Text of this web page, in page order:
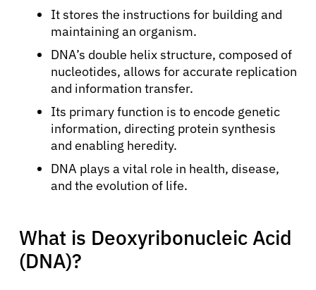
It stores the instructions for building and
maintaining an organism.
DNA’s double helix structure, composed of
nucleotides, allows for accurate replication
and information transfer.
Its primary function is to encode genetic
information, directing protein synthesis
and enabling heredity.
DNA plays a vital role in health, disease,
and the evolution of life.
What is Deoxyribonucleic Acid
(DNA)?